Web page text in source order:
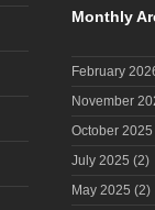
Monthly
February
November
October 2025
July 2025 (2)
May 2025 (2)